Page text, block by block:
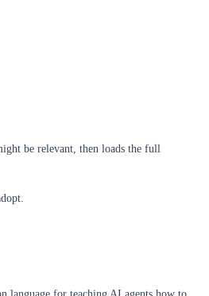
be relevant, then loads the full